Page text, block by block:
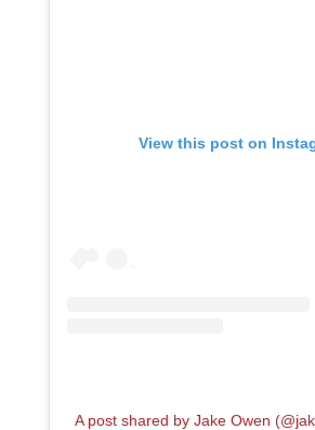
View this post on
A post shared by Jake Owen